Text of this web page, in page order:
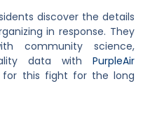
discover the details
in response. They
community science,
data with PurpleAir
for this fight for the long